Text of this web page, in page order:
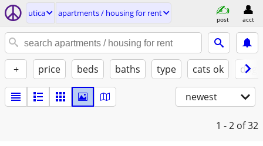
utica apartments / housing for rent
post acct
+ price beds baths type cats ok
newest
1 - 2 of 32